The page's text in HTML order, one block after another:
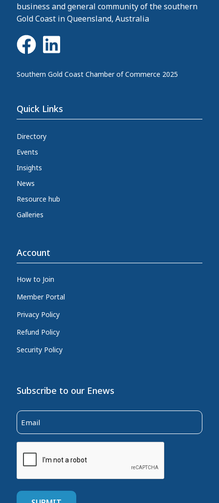
business and general community of the southern
Gold Coast in Queensland, Australia
Southern Gold Coast Chamber of Commerce 2025
Quick Links
Directory
Events
Insights
News
Resource hub
Galleries
Account
How to Join
Member Portal
Privacy Policy
Refund Policy
Security Policy
Subscribe to our Enews
Email
(Required)